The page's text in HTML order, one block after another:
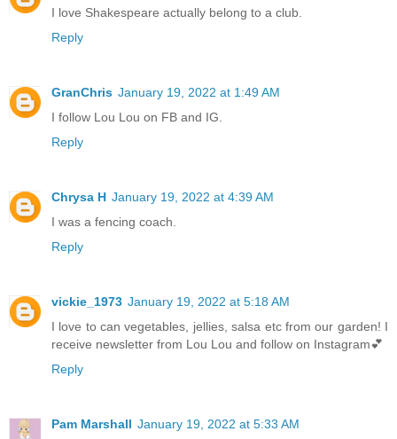
I love Shakespeare actually belong to a club.
Reply
GranChris January 19, 2022 at 1:49 AM
I follow Lou Lou on FB and IG.
Reply
Chrysa H January 19, 2022 at 4:39 AM
I was a fencing coach.
Reply
vickie_1973 January 19, 2022 at 5:18 AM
I love to can vegetables, jellies, salsa etc from our garden! I
receive newsletter from Lou Lou and follow on Instagram💕
Reply
Pam Marshall January 19, 2022 at 5:33 AM